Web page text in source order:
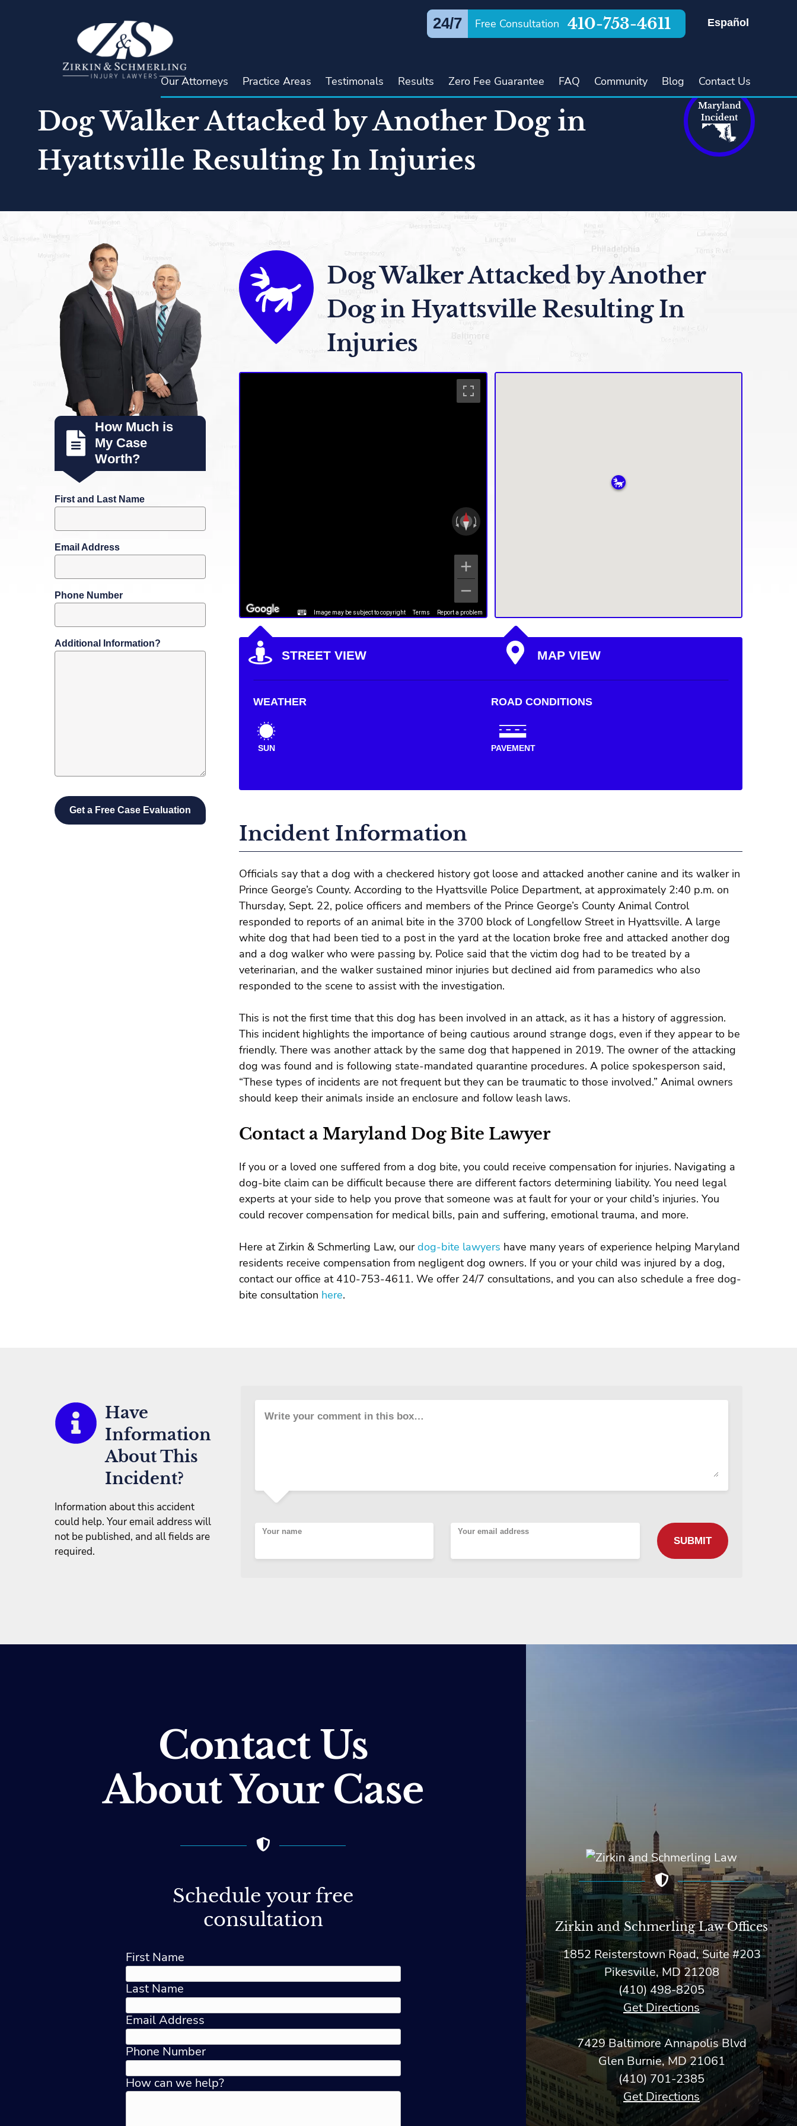
24/7 Free Consultation 410-753-4611 Español
Our Attorneys Practice Areas Testimonals Results Zero Fee Guarantee FAQ Community Blog Contact Us
Dog Walker Attacked by Another Dog in
Hyattsville Resulting In Injuries
Maryland
Incident
Dog Walker Attacked by Another
Dog in Hyattsville Resulting In
Injuries
Image may be subject to copyright Terms Report a problem
STREET VIEW MAP VIEW
WEATHER
SUN
ROAD CONDITIONS
PAVEMENT
Incident Information
Officials say that a dog with a checkered history got loose and attacked another canine and its walker in
Prince George’s County. According to the Hyattsville Police Department, at approximately 2:40 p.m. on
Thursday, Sept. 22, police officers and members of the Prince George’s County Animal Control
responded to reports of an animal bite in the 3700 block of Longfellow Street in Hyattsville. A large
white dog that had been tied to a post in the yard at the location broke free and attacked another dog
and a dog walker who were passing by. Police said that the victim dog had to be treated by a
veterinarian, and the walker sustained minor injuries but declined aid from paramedics who also
responded to the scene to assist with the investigation.
This is not the first time that this dog has been involved in an attack, as it has a history of aggression.
This incident highlights the importance of being cautious around strange dogs, even if they appear to be
friendly. There was another attack by the same dog that happened in 2019. The owner of the attacking
dog was found and is following state-mandated quarantine procedures. A police spokesperson said,
“These types of incidents are not frequent but they can be traumatic to those involved.” Animal owners
should keep their animals inside an enclosure and follow leash laws.
Contact a Maryland Dog Bite Lawyer
If you or a loved one suffered from a dog bite, you could receive compensation for injuries. Navigating a
dog-bite claim can be difficult because there are different factors determining liability. You need legal
experts at your side to help you prove that someone was at fault for your or your child’s injuries. You
could recover compensation for medical bills, pain and suffering, emotional trauma, and more.
Here at Zirkin & Schmerling Law, ourdog-bite lawyers have many years of experience helping Maryland
residents receive compensation from negligent dog owners. If you or your child was injured by a dog,
contact our office at 410-753-4611. We offer 24/7 consultations, and you can also schedule a free dog-
bite consultation here.
How Much is
My Case
Worth?
First and Last Name
Email Address
Phone Number
Additional Information?
Have
Information
About This
Incident?
Information about this accident
could help. Your email address will
not be published, and all fields are
required.
Write your comment in this box…
Your name Your email address
Contact Us
About Your Case
Schedule your free
consultation
First Name
Last Name
Email Address
Phone Number
How can we help?
Zirkin and Schmerling Law‎ Offices
1852 Reisterstown Road, Suite #203
Pikesville, MD 21208
(410) 498-8205
Get Directions
7429 Baltimore Annapolis Blvd
Glen Burnie, MD 21061
(410) 701-2385
Get Directions